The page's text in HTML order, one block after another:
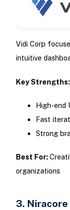
Vidi Corp
intuitive
Key Strengths:
High-end
Fast
Strong
Best For:
organizations
3. Niracore